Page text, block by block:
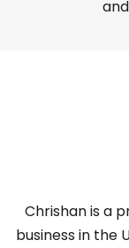
Chrishan is a
business in the